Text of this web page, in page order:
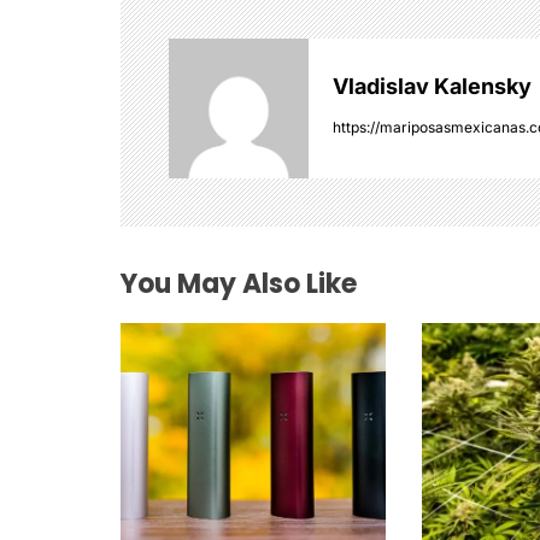
a
v
i
g
a
t
i
o
Vladislav Kalensky
https://
You May Also Like